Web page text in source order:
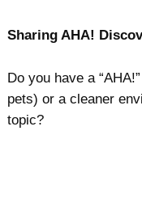
Sharing AHA!
Do you have a
pets) or a cleaner
topic?